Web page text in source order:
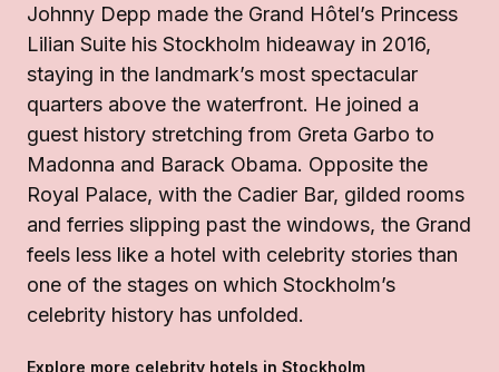
Johnny Depp made the Grand Hôtel’s Princess
Lilian Suite his Stockholm hideaway in 2016,
staying in the landmark’s most spectacular
quarters above the waterfront. He joined a
guest history stretching from Greta Garbo to
Madonna and Barack Obama. Opposite the
Royal Palace, with the Cadier Bar, gilded rooms
and ferries slipping past the windows, the Grand
feels less like a hotel with celebrity stories than
one of the stages on which Stockholm’s
celebrity history has unfolded.
Explore more celebrity hotels in Stockholm